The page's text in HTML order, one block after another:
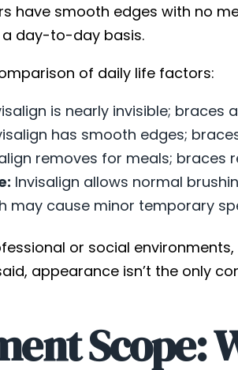
have smooth edges with no
day-to-day basis.
of daily life factors:
is nearly invisible; braces
has smooth edges;
removes for meals; braces
Invisalign allows normal
may cause minor temporary
or social
appearance isn’t the only
Scope: